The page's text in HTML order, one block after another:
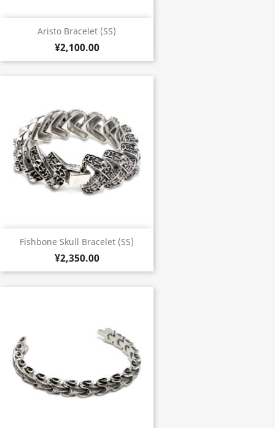
Aristo Bracelet (SS)
¥2,100.00
Fishbone Skull Bracelet (SS)
¥2,350.00